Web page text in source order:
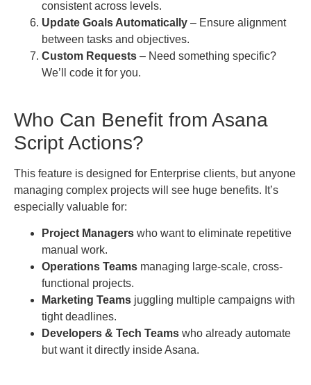
consistent across levels.
Update Goals Automatically – Ensure alignment
between tasks and objectives.
Custom Requests – Need something specific?
We’ll code it for you.
Who Can Benefit from Asana
Script Actions?
This feature is designed for Enterprise clients, but anyone
managing complex projects will see huge benefits. It’s
especially valuable for:
Project Managers who want to eliminate repetitive
manual work.
Operations Teams managing large-scale, cross-
functional projects.
Marketing Teams juggling multiple campaigns with
tight deadlines.
Developers & Tech Teams who already automate
but want it directly inside Asana.